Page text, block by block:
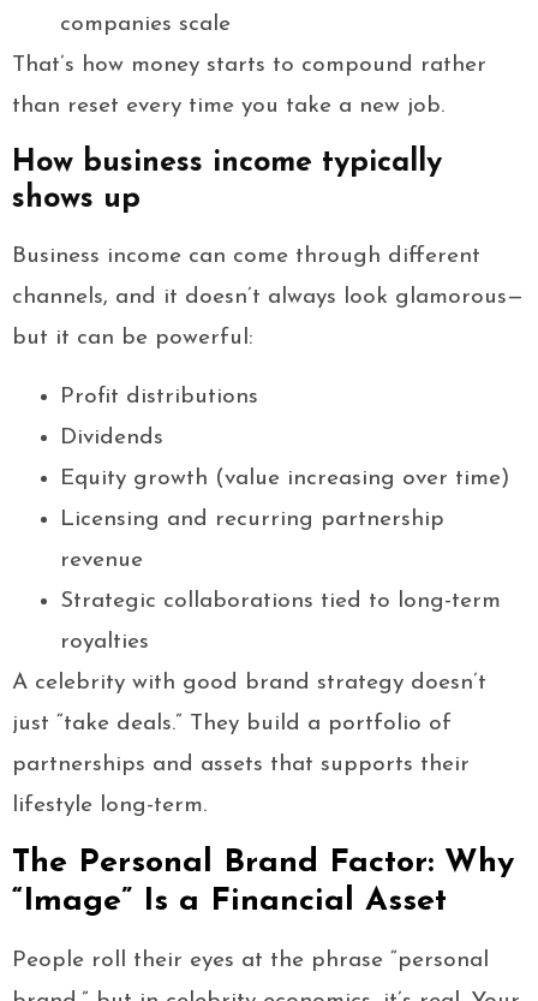
companies scale
That’s how money starts to compound rather
than reset every time you take a new job.
How business income typically
shows up
Business income can come through different
channels, and it doesn’t always look glamorous—
but it can be powerful:
Profit distributions
Dividends
Equity growth (value increasing over time)
Licensing and recurring partnership
revenue
Strategic collaborations tied to long-term
royalties
A celebrity with good brand strategy doesn’t
just “take deals.” They build a portfolio of
partnerships and assets that supports their
lifestyle long-term.
The Personal Brand Factor: Why
“Image” Is a Financial Asset
People roll their eyes at the phrase “personal